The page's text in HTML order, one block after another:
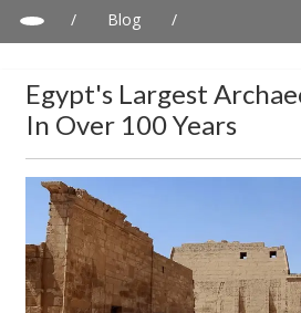
/ Blog
/
Egypt's Largest
In Over 100 Years